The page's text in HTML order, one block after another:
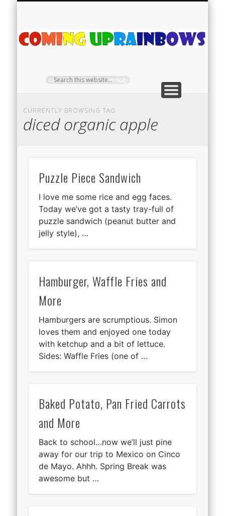
CURRENTLY BROWSING TAG
diced organic apple
Puzzle Piece Sandwich
I love me some rice and egg faces.
Today we’ve got a tasty tray-full of
puzzle sandwich (peanut butter and
jelly style), …
Hamburger, Waffle Fries and
More
Hamburgers are scrumptious. Simon
loves them and enjoyed one today
with ketchup and a bit of lettuce.
Sides: Waffle Fries (one of …
Baked Potato, Pan Fried Carrots
and More
Back to school…now we’ll just pine
away for our trip to Mexico on Cinco
de Mayo. Ahhh. Spring Break was
awesome but …